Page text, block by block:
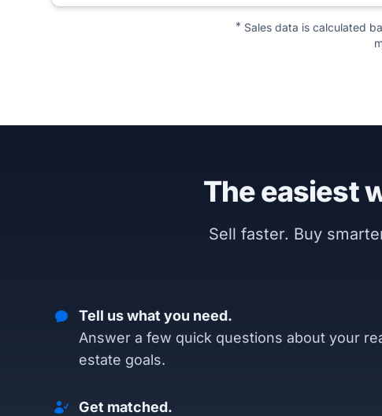
* Sales data is calculated
The easiest
Sell faster. Buy
Tell us what you need.
Answer a few quick questions about your
estate goals.
Get matched.